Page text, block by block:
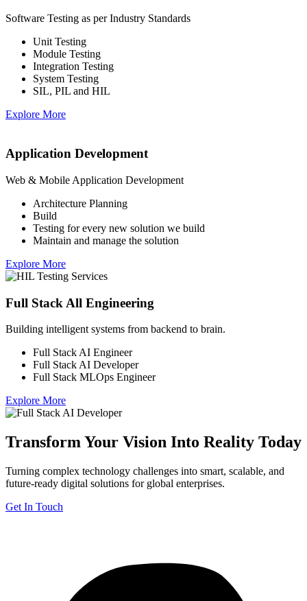
Software Testing as per Industry Standards
Unit Testing
Module Testing
Integration Testing
System Testing
SIL, PIL and HIL
Explore More
Application Development
Web & Mobile Application Development
Architecture Planning
Build
Testing for every new solution we build
Maintain and manage the solution
Explore More
Full Stack All Engineering
Building intelligent systems from backend to brain.
Full Stack AI Engineer
Full Stack AI Developer
Full Stack MLOps Engineer
Explore More
Transform Your Vision Into Reality Today
Turning complex technology challenges into smart, scalable, and
future-ready digital solutions for global enterprises.
Get In Touch